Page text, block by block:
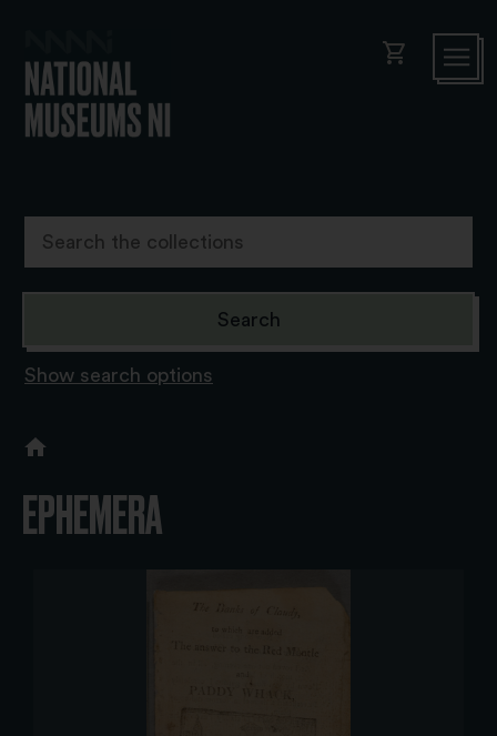
shopping_cart
Show search options
EPHEMERA